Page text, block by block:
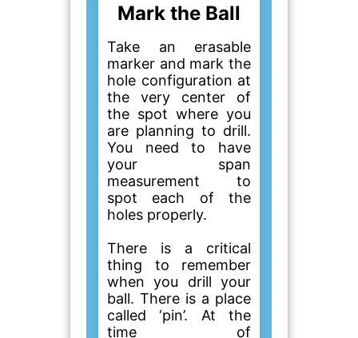
Mark the Ball
Take an erasable
marker and mark the
hole configuration at
the very center of
the spot where you
are planning to drill.
You need to have
your span
measurement to
spot each of the
holes properly.
There is a critical
thing to remember
when you drill your
ball. There is a place
called ‘pin’. At the
time of